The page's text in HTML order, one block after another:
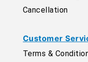
Cancellation
Customer
Terms &